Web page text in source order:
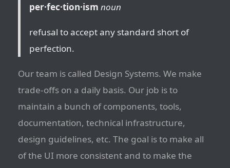
per·fec·tion·ism noun
refusal to accept any standard short of
perfection.
Our team is called Design Systems. We make
trade-offs on a daily basis. Our job is to
maintain a bunch of components, tools,
documentation, technical infrastructure,
design guidelines, etc. The goal is to make all
of the UI more consistent and to make the